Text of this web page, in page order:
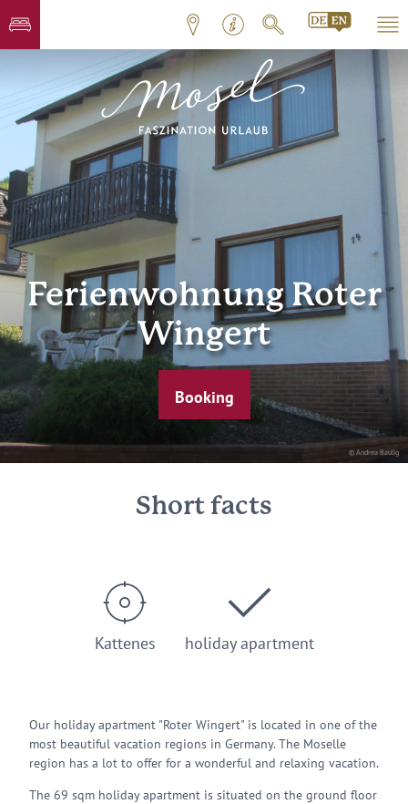
© Andrea Baulig
Ferienwohnung Roter
Wingert
Booking
Short facts
Kattenes holiday apartment
Our holiday apartment "Roter Wingert" is located in one of the
most beautiful vacation regions in Germany. The Moselle
region has a lot to offer for a wonderful and relaxing vacation.
The 69 sqm holiday apartment is situated on the ground floor